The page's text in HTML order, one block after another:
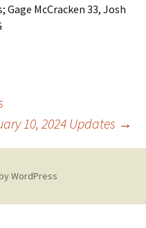
McCracken 33, Josh
10, 2024 Updates →
WordPress